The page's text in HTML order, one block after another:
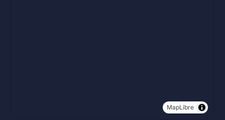
MapLibre